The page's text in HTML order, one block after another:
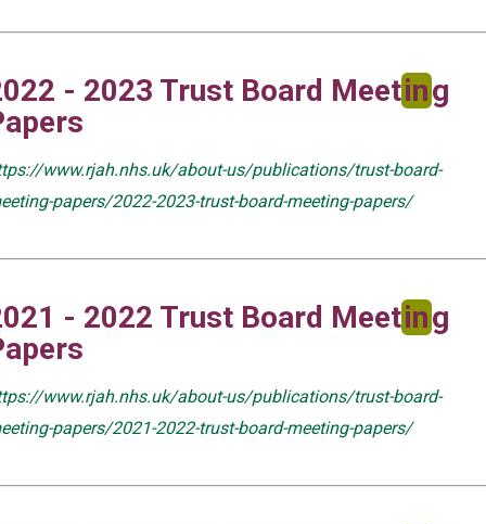
- 2023 Trust Board Meeting
www.rjah.nhs.uk/about-us/publications/trust-board-
papers/2022-2023-trust-board-meeting-papers/
- 2022 Trust Board Meeting
www.rjah.nhs.uk/about-us/publications/trust-board-
papers/2021-2022-trust-board-meeting-papers/